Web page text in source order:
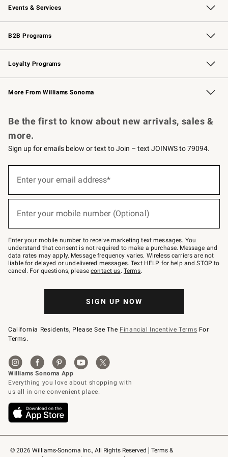
Events & Services
Wedding & Gift Registry Free Design Services
Events Knife Sharpening
Gift Cards
B2B Programs
B2B Overview Contract
Trade Professional Chefs
Corporate Gifting
Loyalty Programs
Williams Sonoma Credit Card Key Rewards
Williams Sonoma Reserve
More From Williams Sonoma
© 2026 Williams-Sonoma Inc., All Rights Reserved
Terms &
Be the first to know about new arrivals, sales &
more.
Sign up for emails below or text to Join – text JOINWS to 79094.
below
Join
–
text
JOINWS
to
79094.
Enter your email address*
Enter your mobile number (Optional)
Enter your mobile number to receive marketing text messages. You
understand that consent is not required to make a purchase. Message and
data rates may apply. Message frequency varies. Wireless carriers are not
liable for delayed or undelivered messages. Text HELP for help and STOP to
cancel. For questions, pleasecontact us. Terms.
SIGN UP NOW
California Residents, Please See The Financial Incentive Terms For
Terms.